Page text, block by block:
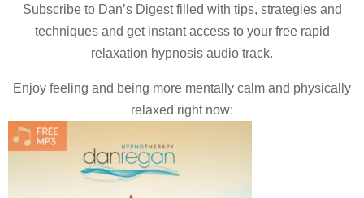
Subscribe to Dan’s Digest filled with tips, strategies and
techniques and get instant access to your free rapid
relaxation hypnosis audio track.
Enjoy feeling and being more mentally calm and physically
relaxed right now: